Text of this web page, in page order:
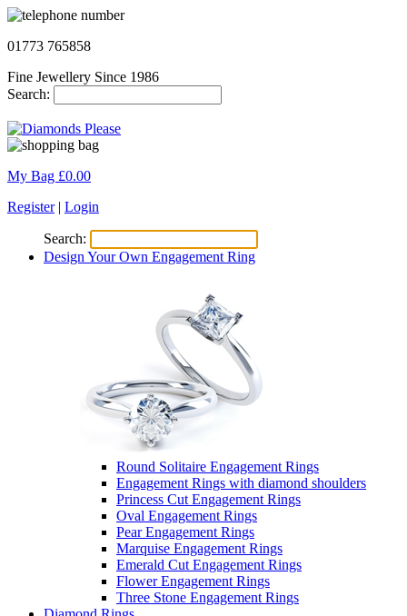
01773 765858
Fine Jewellery Since 1986
Search:
My Bag £0.00
Register| Login
Search:
Design Your Own Engagement Ring
Round Solitaire Engagement Rings
Engagement Rings with diamond shoulders
Princess Cut Engagement Rings
Oval Engagement Rings
Pear Engagement Rings
Marquise Engagement Rings
Emerald Cut Engagement Rings
Flower Engagement Rings
Three Stone Engagement Rings